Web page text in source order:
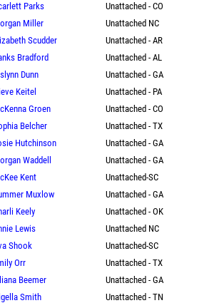
Parks
Unattached - CO
Miller
Unattached NC
Scudder
Unattached - AR
Bradford
Unattached - AL
Dunn
Unattached - GA
Keitel
Unattached - PA
Groen
Unattached - CO
Belcher
Unattached - TX
Hutchinson
Unattached - GA
Waddell
Unattached - GA
Kent
Unattached-SC
Muxlow
Unattached - GA
Keely
Unattached - OK
Lewis
Unattached NC
Shook
Unattached-SC
Orr
Unattached - TX
Beemer
Unattached - GA
Smith
Unattached - TN